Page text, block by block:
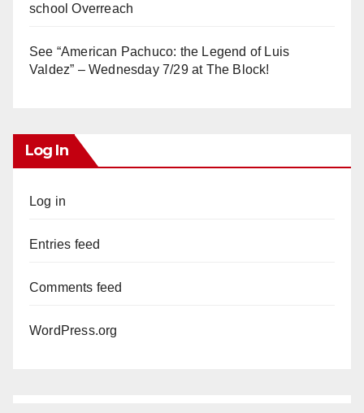
school Overreach
See “American Pachuco: the Legend of Luis
Valdez” – Wednesday 7/29 at The Block!
Log In
Log in
Entries feed
Comments feed
WordPress.org